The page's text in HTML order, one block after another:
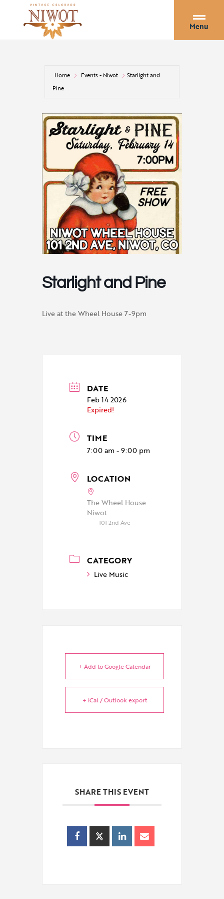
Menu
Home Events - Niwot
Starlight and
Pine
Starlight and Pine
Live at the Wheel House 7-9pm
DATE
Feb 14 2026
Expired!
TIME
7:00 am - 9:00 pm
LOCATION
The Wheel House
Niwot
101 2nd Ave
CATEGORY
Live Music
+ Add to Google Calendar
+ iCal / Outlook export
SHARE THIS EVENT